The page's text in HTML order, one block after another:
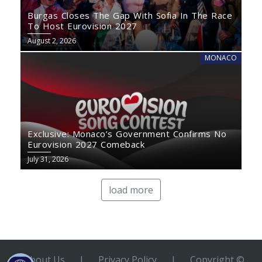
Burgas Closes The Gap With Sofia In The Race
To Host Eurovision 2027
August 2, 2026
MONACO
Exclusive: Monaco’s Government Confirms No
Eurovision 2027 Comeback
July 31, 2026
load more
About Us | Privacy Policy | Copyright ©